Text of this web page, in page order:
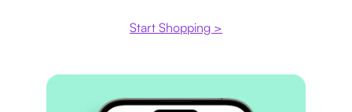
Start Shopping >